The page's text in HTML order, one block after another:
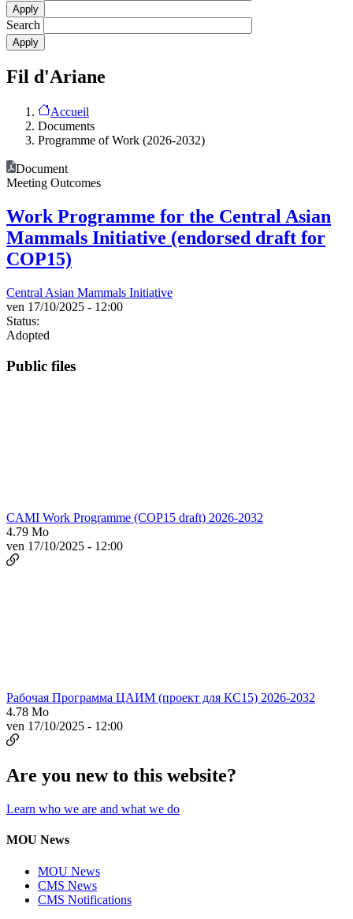
Search
Fil d'Ariane
Accueil
Documents
Programme of Work (2026-2032)
Document
Meeting Outcomes
Work Programme for the Central Asian
Mammals Initiative (endorsed draft for
COP15)
Central Asian Mammals Initiative
ven 17/10/2025 - 12:00
Status:
Adopted
Public files
CAMI Work Programme (COP15 draft) 2026-2032
4.79 Mo
ven 17/10/2025 - 12:00
Рабочая Программа ЦАИМ (проект для КС15) 2026-2032
4.78 Mo
ven 17/10/2025 - 12:00
Are you new to this website?
Learn who we are and what we do
MOU News
MOU News
CMS News
CMS Notifications